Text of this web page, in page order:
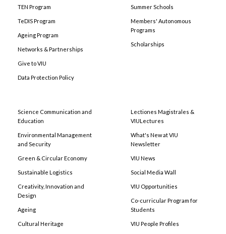
TEN Program
TeDIS Program
Ageing Program
Networks & Partnerships
Give to VIU
Data Protection Policy
Summer Schools
Members' Autonomous
Programs
Scholarships
Science Communication and
Education
Environmental Management
and Security
Green & Circular Economy
Sustainable Logistics
Creativity, Innovation and
Design
Ageing
Cultural Heritage
Lectiones Magistrales &
VIULectures
What's New at VIU
Newsletter
VIU News
Social Media Wall
VIU Opportunities
Co-curricular Program for
Students
VIU People Profiles